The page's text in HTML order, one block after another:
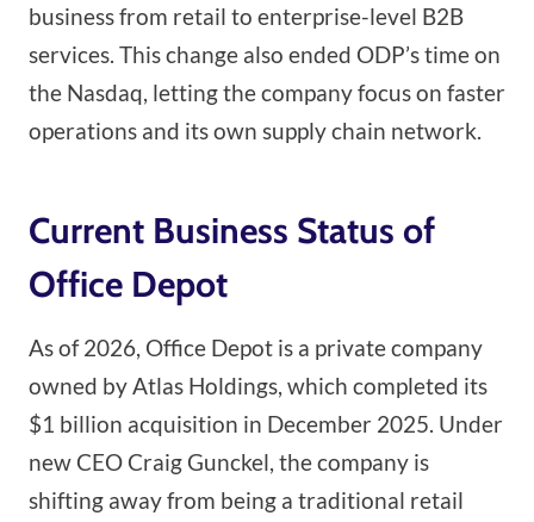
business from retail to enterprise-level B2B
services. This change also ended ODP’s time on
the Nasdaq, letting the company focus on faster
operations and its own supply chain network.
Current Business Status of
Office Depot
As of 2026, Office Depot is a private company
owned by Atlas Holdings, which completed its
$1 billion acquisition in December 2025. Under
new CEO Craig Gunckel, the company is
shifting away from being a traditional retail